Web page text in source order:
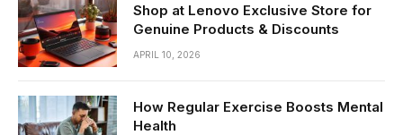
Shop at Lenovo Exclusive Store for
Genuine Products & Discounts
APRIL 10, 2026
How Regular Exercise Boosts Mental
Health